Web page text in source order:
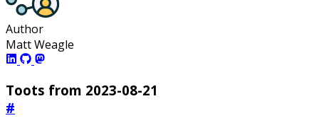
Author
Matt Weagle
Toots from 2023-08-21
#